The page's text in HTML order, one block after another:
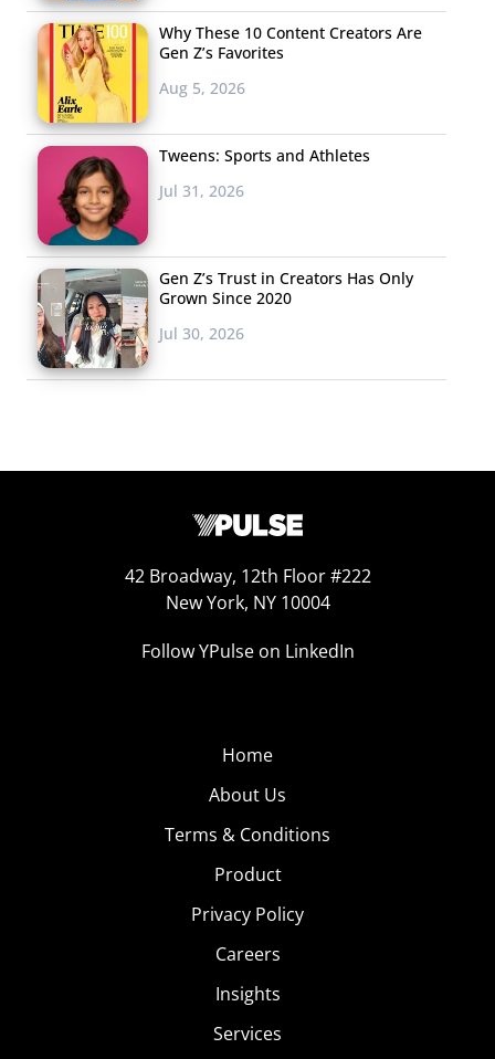
Why These 10 Content Creators Are
Gen Z’s Favorites
Aug 5, 2026
Tweens: Sports and Athletes
Jul 31, 2026
Gen Z’s Trust in Creators Has Only
Grown Since 2020
Jul 30, 2026
42 Broadway, 12th Floor #222
New York, NY 10004
Follow YPulse on LinkedIn
Home
About Us
Terms & Conditions
Product
Privacy Policy
Careers
Insights
Services